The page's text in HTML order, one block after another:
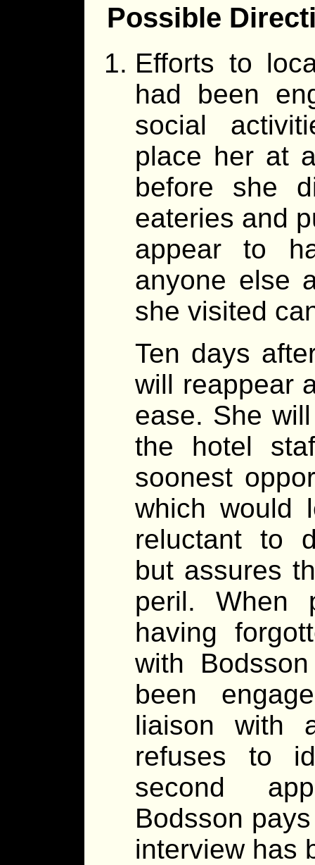
Possible
Efforts to
had been
social
place her at
before she
eateries and
appear to
anyone else
she visited
Ten days
will reappear
ease. She
the hotel
soonest
which would
reluctant to
but assures
peril. When
having
with
been
liaison with
refuses to
second
Bodsson
interview has